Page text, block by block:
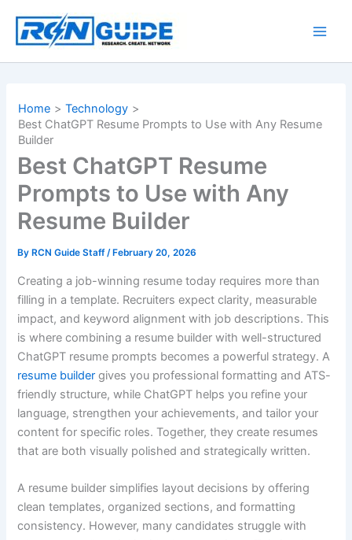
content
Home
Technology
Best ChatGPT Resume Prompts to Use with Any Resume
Builder
Best ChatGPT Resume
Prompts to Use with Any
Resume Builder
By RCN Guide Staff/ February 20, 2026
Creating a job-winning resume today requires more than
filling in a template. Recruiters expect clarity, measurable
impact, and keyword alignment with job descriptions. This
is where combining a resume builder with well-structured
ChatGPT resume prompts becomes a powerful strategy. A
resume builder gives you professional formatting and ATS-
friendly structure, while ChatGPT helps you refine your
language, strengthen your achievements, and tailor your
content for specific roles. Together, they create resumes
that are both visually polished and strategically written.
A resume builder simplifies layout decisions by offering
clean templates, organized sections, and formatting
consistency. However, many candidates struggle with